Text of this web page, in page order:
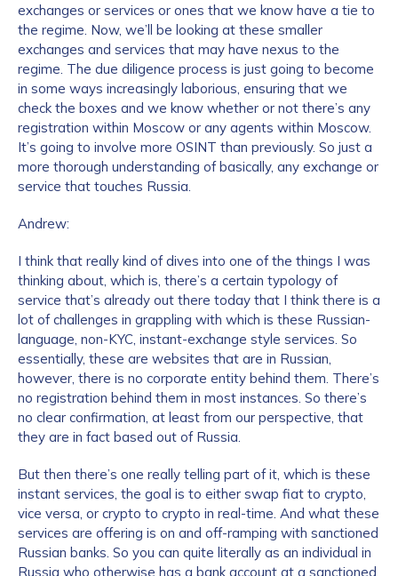
exchanges or services or ones that we know have a tie to
the regime. Now, we’ll be looking at these smaller
exchanges and services that may have nexus to the
regime. The due diligence process is just going to become
in some ways increasingly laborious, ensuring that we
check the boxes and we know whether or not there’s any
registration within Moscow or any agents within Moscow.
It’s going to involve more OSINT than previously. So just a
more thorough understanding of basically, any exchange or
service that touches Russia.
Andrew:
I think that really kind of dives into one of the things I was
thinking about, which is, there’s a certain typology of
service that’s already out there today that I think there is a
lot of challenges in grappling with which is these Russian-
language, non-KYC, instant-exchange style services. So
essentially, these are websites that are in Russian,
however, there is no corporate entity behind them. There’s
no registration behind them in most instances. So there’s
no clear confirmation, at least from our perspective, that
they are in fact based out of Russia.
But then there’s one really telling part of it, which is these
instant services, the goal is to either swap fiat to crypto,
vice versa, or crypto to crypto in real-time. And what these
services are offering is on and off-ramping with sanctioned
Russian banks. So you can quite literally as an individual in
Russia who otherwise has a bank account at a sanctioned